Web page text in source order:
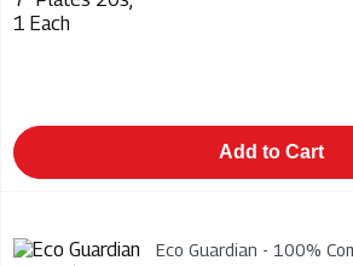
Add to Cart
Eco Guardian - 100% Compostable
Eco Guardian - 100% Compostable
Eco Guardian - 100%